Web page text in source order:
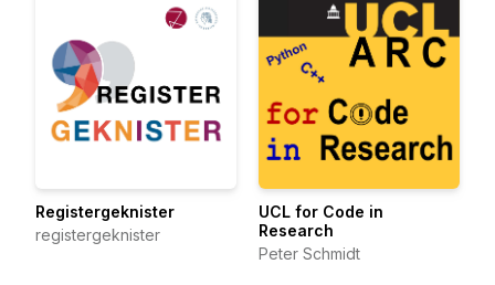
Registergeknister
registergeknister
UCL for Code in
Research
Peter Schmidt